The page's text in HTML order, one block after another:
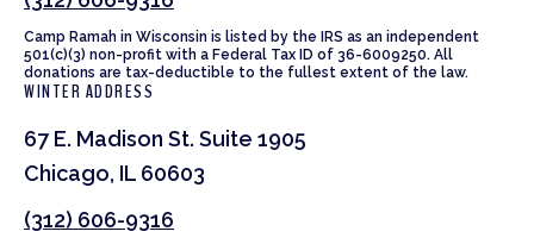
Camp Ramah in Wisconsin is listed by the IRS as an independent
501(c)(3) non-profit with a Federal Tax ID of 36-6009250. All
donations are tax-deductible to the fullest extent of the law.
WINTER ADDRESS
67 E. Madison St. Suite 1905
Chicago, IL 60603
(312) 606-9316